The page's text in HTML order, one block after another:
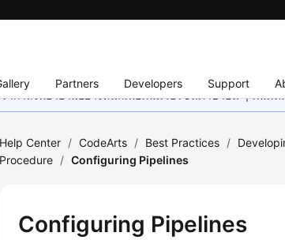
Partners Developers Support
กำลังพยายามอย่างหนักเพื่อเพิ่มเวอร์ชันภาษาอื่น ๆ เพิ่ม
Help Center / CodeArts / Best Practices /
Procedure / Configuring Pipelines
Configuring Pipelines